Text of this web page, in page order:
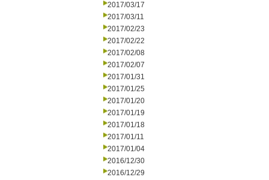
2017/03/17
2017/03/11
2017/02/23
2017/02/22
2017/02/08
2017/02/07
2017/01/31
2017/01/25
2017/01/20
2017/01/19
2017/01/18
2017/01/11
2017/01/04
2016/12/30
2016/12/29